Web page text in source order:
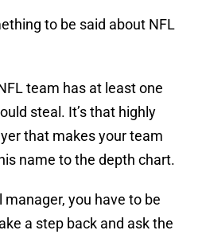
to be said about NFL
team has at least one
steal. It’s that highly
that makes your team
name to the depth chart.
manager, you have to be
a step back and ask the